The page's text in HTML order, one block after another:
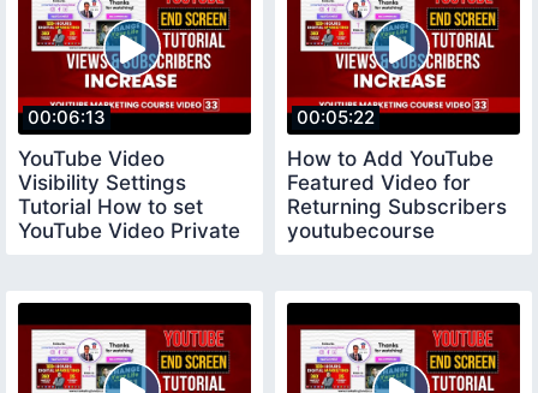
00:06:13
YouTube Video
Visibility Settings
Tutorial How to set
YouTube Video Private
00:05:22
How to Add YouTube
Featured Video for
Returning Subscribers
youtubecourse